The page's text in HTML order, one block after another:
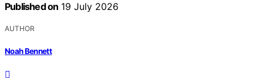
Published on 19 July 2026
AUTHOR
Noah Bennett